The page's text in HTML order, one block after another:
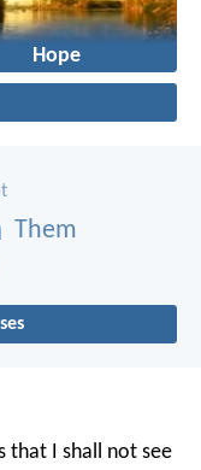
Hope
Them
that I shall not see